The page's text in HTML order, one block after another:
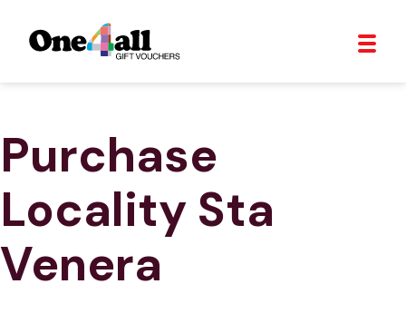
Purchase
Locality Sta
Venera